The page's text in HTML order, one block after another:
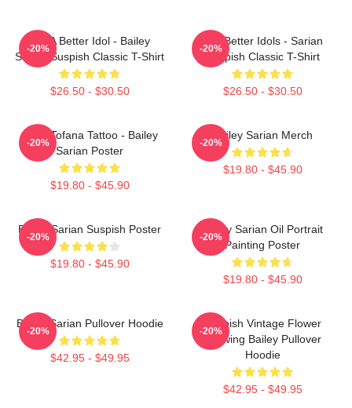
Get A Better Idol - Bailey
Sarian Suspish Classic T-Shirt
$26.50 - $30.50
-20%
Get Better Idols - Sarian
Suspish Classic T-Shirt
$26.50 - $30.50
-20%
Aqua Tofana Tattoo - Bailey
Sarian Poster
$19.80 - $45.90
-20%
Bailey Sarian Merch
$19.80 - $45.90
-20%
Bailey Sarian Suspish Poster
$19.80 - $45.90
-20%
Bailey Sarian Oil Portrait
Painting Poster
$19.80 - $45.90
-20%
Bailey Sarian Pullover Hoodie
$42.95 - $49.95
-20%
Suspish Vintage Flower
Drawing Bailey Pullover
Hoodie
$42.95 - $49.95
-20%